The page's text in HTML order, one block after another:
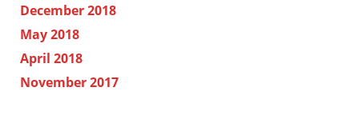
December 2018
May 2018
April 2018
November 2017